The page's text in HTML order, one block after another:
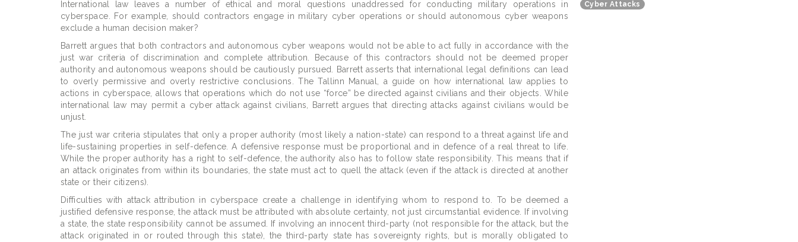
International law leaves a number of ethical and moral questions unaddressed for conducting military operations in
cyberspace. For example, should contractors engage in military cyber operations or should autonomous cyber weapons
exclude a human decision maker?
Barrett argues that both contractors and autonomous cyber weapons would not be able to act fully in accordance with the
just war criteria of discrimination and complete attribution. Because of this contractors should not be deemed proper
authority and autonomous weapons should be cautiously pursued. Barrett asserts that international legal definitions can lead
to overly permissive and overly restrictive conclusions. The Tallinn Manual, a guide on how international law applies to
actions in cyberspace, allows that operations which do not use “force” be directed against civilians and their objects. While
international law may permit a cyber attack against civilians, Barrett argues that directing attacks against civilians would be
unjust.
The just war criteria stipulates that only a proper authority (most likely a nation-state) can respond to a threat against life and
life-sustaining properties in self-defence. A defensive response must be proportional and in defence of a real threat to life.
While the proper authority has a right to self-defence, the authority also has to follow state responsibility. This means that if
an attack originates from within its boundaries, the state must act to quell the attack (even if the attack is directed at another
state or their citizens).
Difficulties with attack attribution in cyberspace create a challenge in identifying whom to respond to. To be deemed a
justified defensive response, the attack must be attributed with absolute certainty, not just circumstantial evidence. If involving
a state, the state responsibility cannot be assumed. If involving an innocent third-party (not responsible for the attack, but the
attack originated in or routed through this state), the third-party state has sovereignty rights, but is morally obligated to
Cyber Attacks